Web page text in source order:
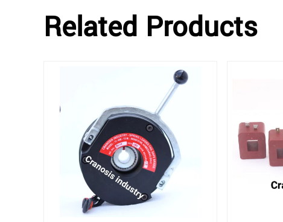
Related Products